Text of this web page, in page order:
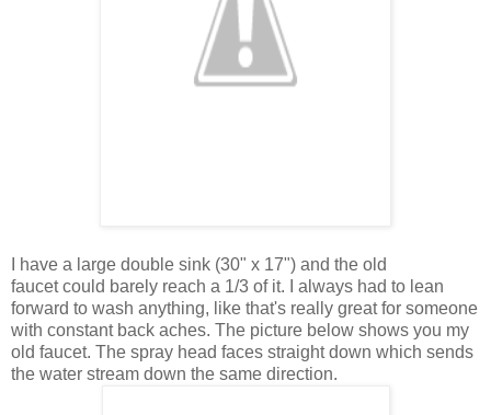
I have a large double sink (30" x 17") and the old
faucet could barely reach a 1/3 of it. I always had to lean
forward to wash anything, like that's really great for someone
with constant back aches. The picture below shows you my
old faucet. The spray head faces straight down which sends
the water stream down the same direction.